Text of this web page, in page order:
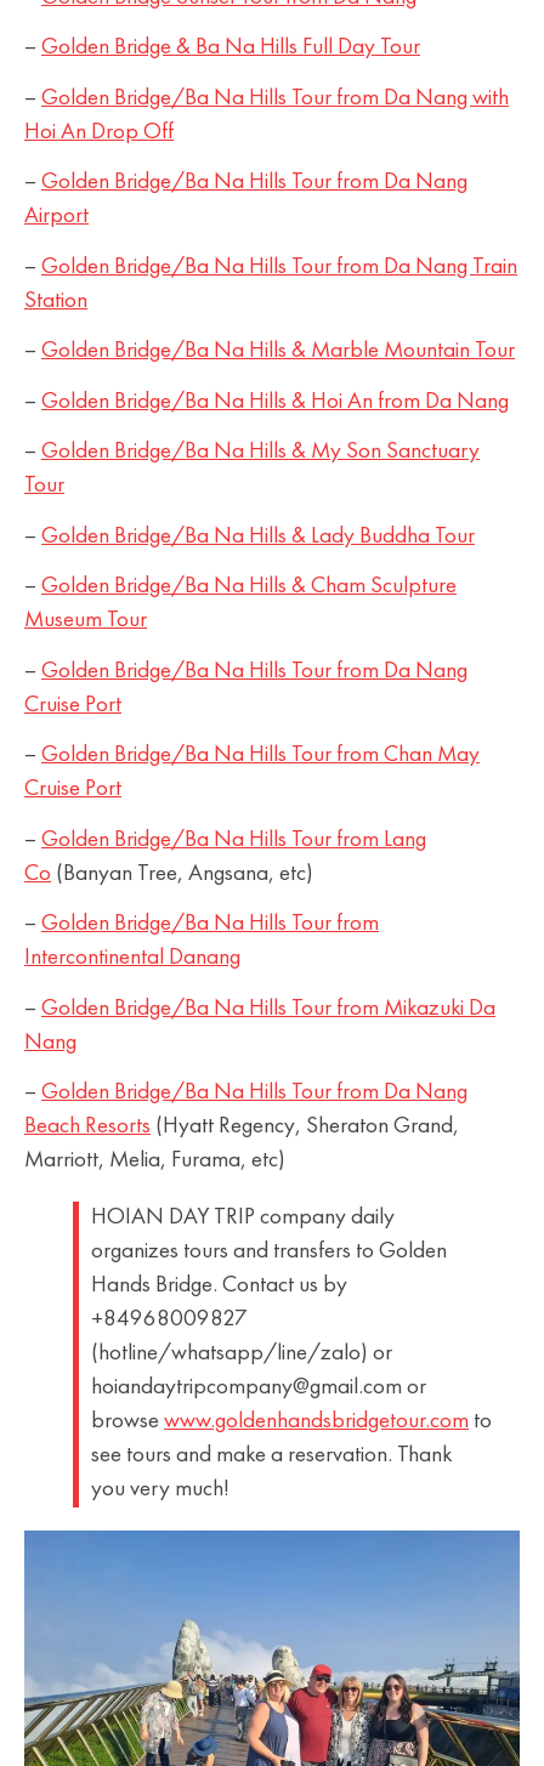
– Golden Bridge & Ba Na Hills Full Day Tour
– Golden Bridge/Ba Na Hills Tour from Da Nang with
Hoi An Drop Off
– Golden Bridge/Ba Na Hills Tour from Da Nang
Airport
– Golden Bridge/Ba Na Hills Tour from Da Nang Train
Station
– Golden Bridge/Ba Na Hills & Marble Mountain Tour
– Golden Bridge/Ba Na Hills & Hoi An from Da Nang
– Golden Bridge/Ba Na Hills & My Son Sanctuary
Tour
– Golden Bridge/Ba Na Hills & Lady Buddha Tour
– Golden Bridge/Ba Na Hills & Cham Sculpture
Museum Tour
– Golden Bridge/Ba Na Hills Tour from Da Nang
Cruise Port
– Golden Bridge/Ba Na Hills Tour from Chan May
Cruise Port
– Golden Bridge/Ba Na Hills Tour from Lang
Co (Banyan Tree, Angsana, etc)
– Golden Bridge/Ba Na Hills Tour from
Intercontinental Danang
– Golden Bridge/Ba Na Hills Tour from Mikazuki Da
Nang
– Golden Bridge/Ba Na Hills Tour from Da Nang
Beach Resorts (Hyatt Regency, Sheraton Grand,
Marriott, Melia, Furama, etc)
HOIAN DAY TRIP company daily
organizes tours and transfers to Golden
Hands Bridge. Contact us by
+84968009827
(hotline/whatsapp/line/zalo) or
hoiandaytripcompany@gmail.com or
browse www.goldenhandsbridgetour.com to
see tours and make a reservation. Thank
you very much!